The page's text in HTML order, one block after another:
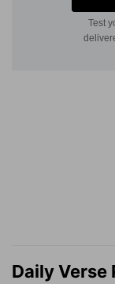
Daily Verse